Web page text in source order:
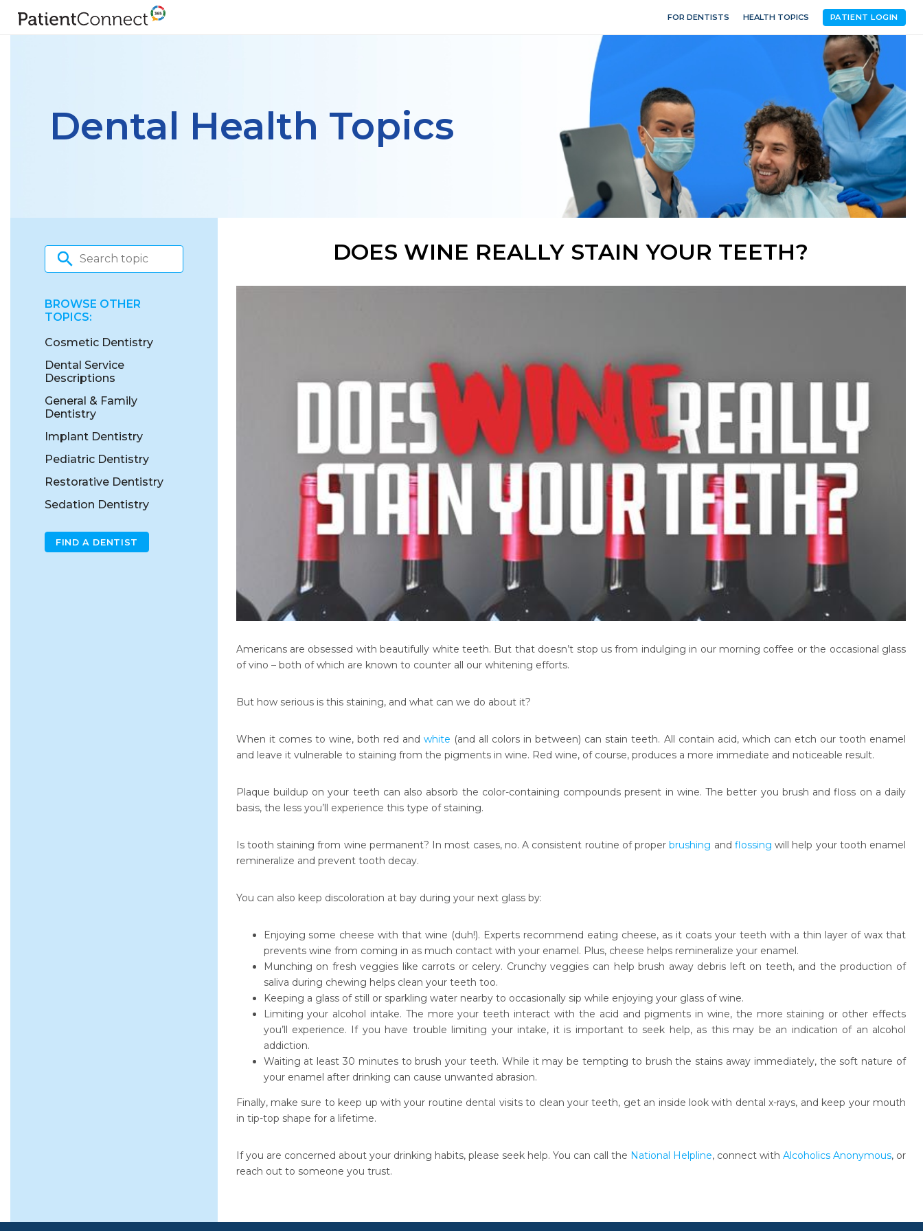
FOR DENTISTS HEALTH TOPICS PATIENT LOGIN
Dental Health Topics
DOES WINE REALLY STAIN YOUR TEETH?
Americans are obsessed with beautifully white teeth. But that doesn’t stop us from indulging in our morning coffee or the occasional glass
of vino – both of which are known to counter all our whitening efforts.
But how serious is this staining, and what can we do about it?
When it comes to wine, both red and white (and all colors in between) can stain teeth. All contain acid, which can etch our tooth enamel
and leave it vulnerable to staining from the pigments in wine. Red wine, of course, produces a more immediate and noticeable result.
Plaque buildup on your teeth can also absorb the color-containing compounds present in wine. The better you brush and floss on a daily
basis, the less you’ll experience this type of staining.
Is tooth staining from wine permanent? In most cases, no. A consistent routine of properbrushing and flossing will help your tooth enamel
remineralize and prevent tooth decay.
You can also keep discoloration at bay during your next glass by:
Enjoying some cheese with that wine (duh!). Experts recommend eating cheese, as it coats your teeth with a thin layer of wax that
prevents wine from coming in as much contact with your enamel. Plus, cheese helps remineralize your enamel.
Munching on fresh veggies like carrots or celery. Crunchy veggies can help brush away debris left on teeth, and the production of
saliva during chewing helps clean your teeth too.
Keeping a glass of still or sparkling water nearby to occasionally sip while enjoying your glass of wine.
Limiting your alcohol intake. The more your teeth interact with the acid and pigments in wine, the more staining or other effects
you’ll experience. If you have trouble limiting your intake, it is important to seek help, as this may be an indication of an alcohol
addiction.
Waiting at least 30 minutes to brush your teeth. While it may be tempting to brush the stains away immediately, the soft nature of
your enamel after drinking can cause unwanted abrasion.
Finally, make sure to keep up with your routine dental visits to clean your teeth, get an inside look with dental x-rays, and keep your mouth
in tip-top shape for a lifetime.
If you are concerned about your drinking habits, please seek help. You can call the National Helpline, connect with Alcoholics Anonymous, or
reach out to someone you trust.
BROWSE OTHER
TOPICS:
Cosmetic Dentistry
Dental Service
Descriptions
General & Family
Dentistry
Implant Dentistry
Pediatric Dentistry
Restorative Dentistry
Sedation Dentistry
FIND A DENTIST